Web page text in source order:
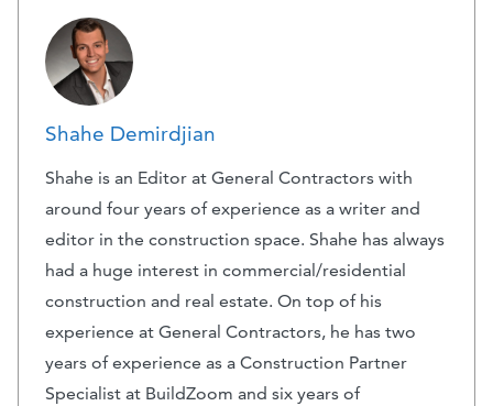
Shahe Demirdjian
Shahe is an Editor at General Contractors with
around four years of experience as a writer and
editor in the construction space. Shahe has always
had a huge interest in commercial/residential
construction and real estate. On top of his
experience at General Contractors, he has two
years of experience as a Construction Partner
Specialist at BuildZoom and six years of